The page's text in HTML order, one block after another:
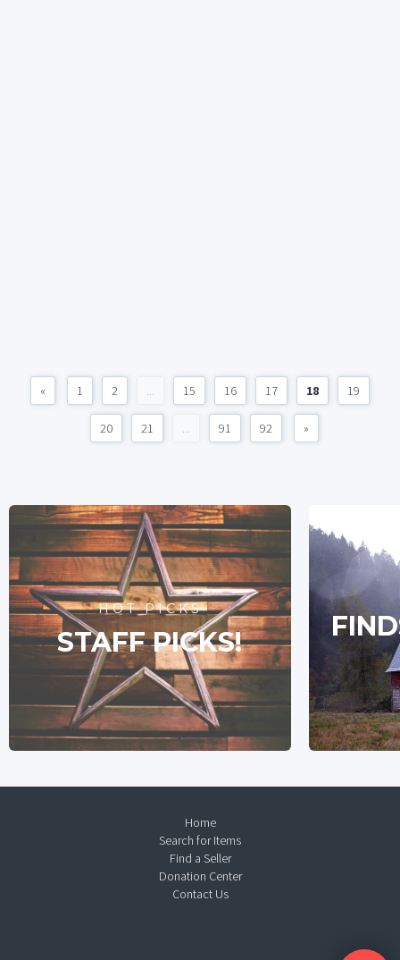
« 1 2 ... 15 16 17 18 19
20 21 ... 91 92 »
HOT PICKS
STAFF PICKS!
Home
Search for Items
Find a Seller
Donation Center
Contact Us